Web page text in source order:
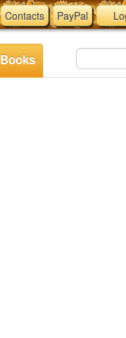
Contacts PayPal
Books